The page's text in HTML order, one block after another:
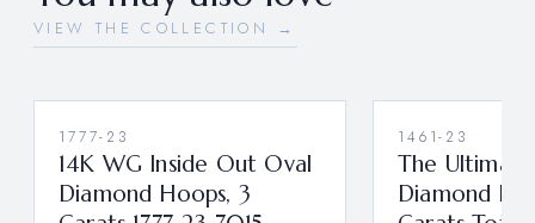
VIEW THE COLLECTION →
1777-23
14K WG Inside Out Oval
Diamond Hoops, 3
1461-23
The
Diamond